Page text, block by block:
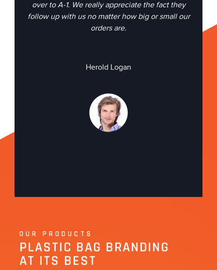
over to A-1. We really appreciate the fact they
follow up with us no matter how big or small our
orders are.
Herold Logan
OUR PRODUCTS
PLASTIC BAG BRANDING
AT ITS BEST